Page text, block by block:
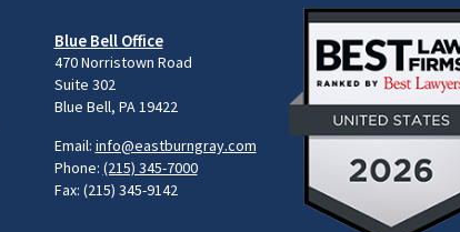
Blue Bell Office
470 Norristown Road
Suite 302
Blue Bell, PA 19422
Email: info@eastburngray.com
Phone: (215) 345-7000
Fax: (215) 345-9142